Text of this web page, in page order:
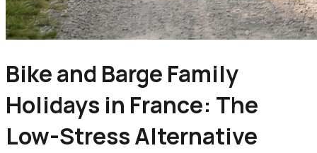
Bike and Barge Family
Holidays in France: The
Low-Stress Alternative